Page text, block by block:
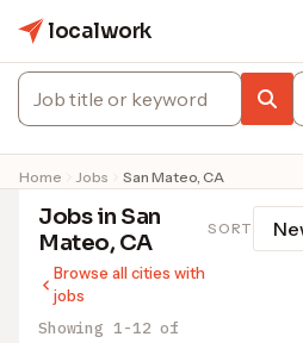
localwork
Home Jobs San Mateo, CA
Jobs in San
Mateo, CA
Browse all cities with
jobs
Showing 1-12 of
SORT